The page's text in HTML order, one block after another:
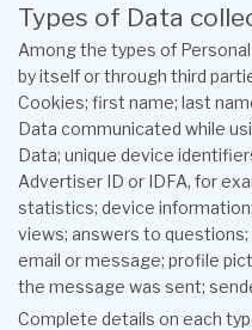
Types of Data
Among the types of
by itself or through third
Cookies; first name; last
Data communicated while
Data; unique device
Advertiser ID or IDFA, for
statistics; device
views; answers to
email or message; profile
the message was sent;
Complete details on each